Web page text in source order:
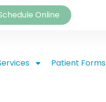
Online
Patient Forms